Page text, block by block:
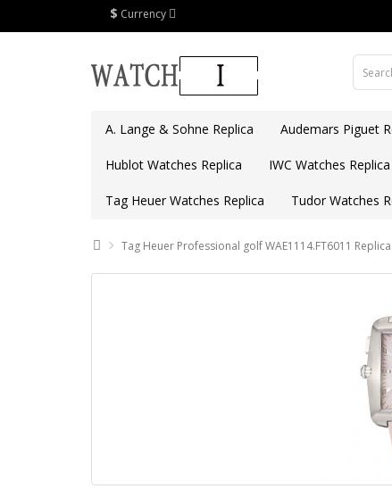
$ Currency
A. Lange & Sohne Replica Audemars Piguet
Hublot Watches Replica IWC Watches Replica
Tag Heuer Watches Replica Tudor Watches
Tag Heuer Professional golf WAE1114.FT6011